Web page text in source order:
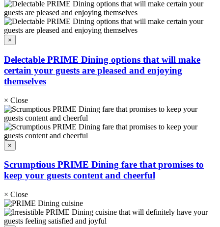
×
Delectable PRIME Dining options that will make
certain your guests are pleased and enjoying
themselves
× Close
×
Scrumptious PRIME Dining fare that promises to
keep your guests content and cheerful
× Close